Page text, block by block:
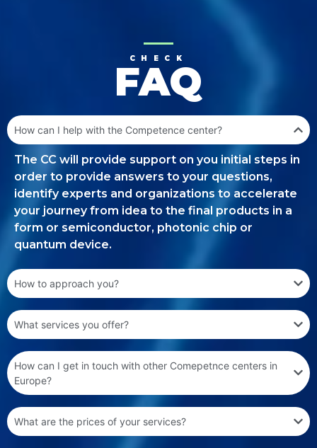
CHECK
FAQ
How can I help with the Competence center?
The CC will provide support on you initial steps in
order to provide answers to your questions,
identify experts and organizations to accelerate
your journey from idea to the final products in a
form or semiconductor, photonic chip or
quantum device.
How to approach you?
What services you offer?
How can I get in touch with other Comepetnce centers in
Europe?
What are the prices of your services?